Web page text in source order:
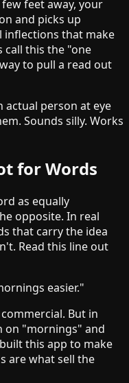
feet away, your
and picks up
inflections that make
call this the "one
to pull a read out
actual person at eye
Sounds silly. Works
for Words
as equally
opposite. In real
that carry the idea
Read this line out
easier."
But in
on "mornings" and
this app to make
are what sell the